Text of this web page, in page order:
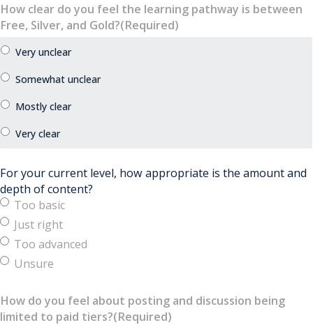
How clear do you feel the learning pathway is between
Free, Silver, and Gold?(Required)
For your current level, how appropriate is the amount and
depth of content?
Too basic
Just right
Too advanced
Unsure
How do you feel about posting and discussion being
limited to paid tiers?(Required)